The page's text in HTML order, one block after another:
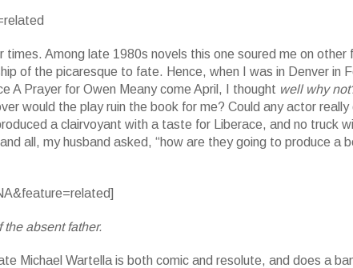
times. Among late 1980s novels this one soured me on other
of the picaresque to fate. Hence, when I was in Denver in
Prayer for Owen Meany come April, I thought well why
would the play ruin the book for me? Could any actor really
a clairvoyant with a taste for Liberace, and no truck
all, my husband asked, “how are they going to produce a
absent father.
Michael Wartella is both comic and resolute, and does a